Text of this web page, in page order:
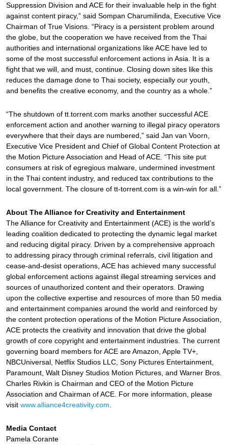
Suppression Division and ACE for their invaluable help in the fight
against content piracy,” said Sompan Charumilinda, Executive Vice
Chairman of True Visions. “Piracy is a persistent problem around
the globe, but the cooperation we have received from the Thai
authorities and international organizations like ACE have led to
some of the most successful enforcement actions in Asia. It is a
fight that we will, and must, continue. Closing down sites like this
reduces the damage done to Thai society, especially our youth,
and benefits the creative economy, and the country as a whole.”
“The shutdown of tt.torrent.com marks another successful ACE
enforcement action and another warning to illegal piracy operators
everywhere that their days are numbered,” said Jan van Voorn,
Executive Vice President and Chief of Global Content Protection at
the Motion Picture Association and Head of ACE. “This site put
consumers at risk of egregious malware, undermined investment
in the Thai content industry, and reduced tax contributions to the
local government. The closure of tt-torrent.com is a win-win for all.”
About The Alliance for Creativity and Entertainment
The Alliance for Creativity and Entertainment (ACE) is the world’s
leading coalition dedicated to protecting the dynamic legal market
and reducing digital piracy. Driven by a comprehensive approach
to addressing piracy through criminal referrals, civil litigation and
cease-and-desist operations, ACE has achieved many successful
global enforcement actions against illegal streaming services and
sources of unauthorized content and their operators. Drawing
upon the collective expertise and resources of more than 50 media
and entertainment companies around the world and reinforced by
the content protection operations of the Motion Picture Association,
ACE protects the creativity and innovation that drive the global
growth of core copyright and entertainment industries. The current
governing board members for ACE are Amazon, Apple TV+,
NBCUniversal, Netflix Studios LLC, Sony Pictures Entertainment,
Paramount, Walt Disney Studios Motion Pictures, and Warner Bros.
Charles Rivkin is Chairman and CEO of the Motion Picture
Association and Chairman of ACE. For more information, please
visit www.alliance4creativity.com
Media Contact
Pamela Corante